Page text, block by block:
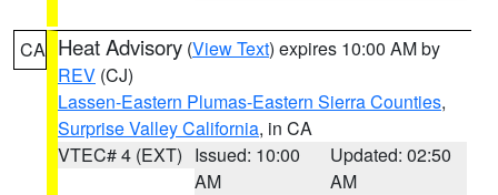
CA Heat Advisory (View Text) expires 10:00 AM by
REV (CJ)
Lassen-Eastern Plumas-Eastern Sierra Counties,
Surprise Valley California, in CA
VTEC# 4 (EXT) Issued: 10:00
AM
Updated: 02:50
AM